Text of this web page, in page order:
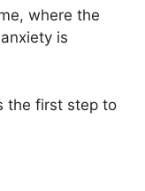
where the
is
the first step to